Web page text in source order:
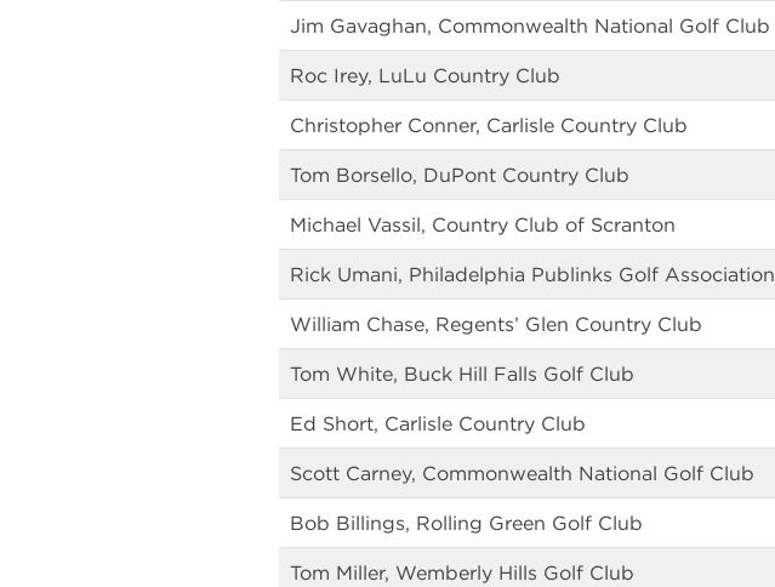
Jim Gavaghan, Commonwealth National Golf Club
Roc Irey, LuLu Country Club
Christopher Conner, Carlisle Country Club
Tom Borsello, DuPont Country Club
Michael Vassil, Country Club of Scranton
Rick Umani, Philadelphia Publinks Golf Association
William Chase, Regents’ Glen Country Club
Tom White, Buck Hill Falls Golf Club
Ed Short, Carlisle Country Club
Scott Carney, Commonwealth National Golf Club
Bob Billings, Rolling Green Golf Club
Tom Miller, Wemberly Hills Golf Club